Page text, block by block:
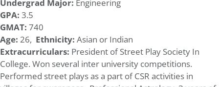
Undergrad Major: Engineering
GPA: 3.5
GMAT: 740
Age: 26, Ethnicity: Asian or Indian
Extracurriculars: President of Street Play Society In
College. Won several inter university competitions.
Performed street plays as a part of CSR activities in